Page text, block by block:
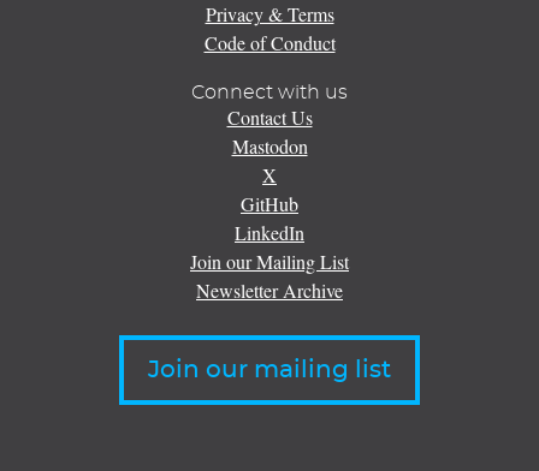
Privacy & Terms
Code of Conduct
Connect with us
Contact Us
Mastodon
X
GitHub
LinkedIn
Join our Mailing List
Newsletter Archive
Join our mailing list